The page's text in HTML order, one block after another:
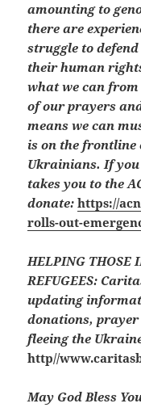
amounting to
there are
struggle to
their human
what we can
of our prayers
means we can
is on the frontline
Ukrainians. If
takes you to the
donate:https://
rolls-out-
HELPING THOSE
REFUGEES:
updating
donations, prayer
fleeing the
http//
May God Bless